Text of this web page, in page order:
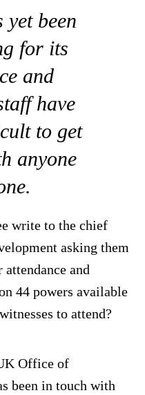
yet been
for its
and
have
to get
anyone
write to the chief
asking them
and
44 powers available
to attend?
Office of
been in touch with